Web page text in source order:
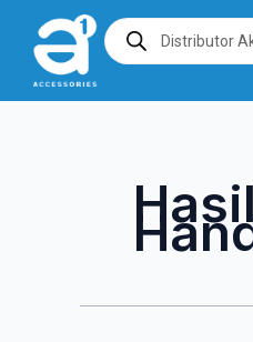
konten
Products
search